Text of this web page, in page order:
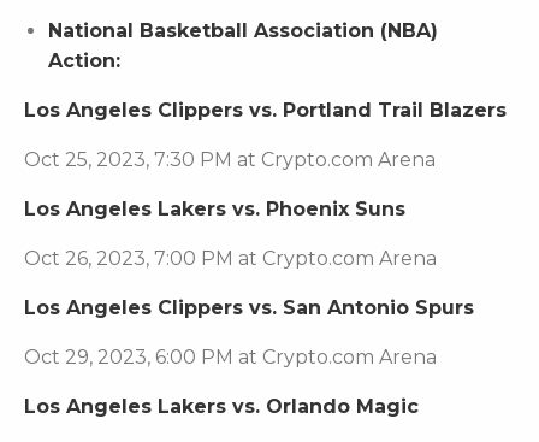
National Basketball Association (NBA)
Action:
Los Angeles Clippers vs. Portland Trail Blazers
Oct 25, 2023, 7:30 PM at Crypto.com Arena
Los Angeles Lakers vs. Phoenix Suns
Oct 26, 2023, 7:00 PM at Crypto.com Arena
Los Angeles Clippers vs. San Antonio Spurs
Oct 29, 2023, 6:00 PM at Crypto.com Arena
Los Angeles Lakers vs. Orlando Magic